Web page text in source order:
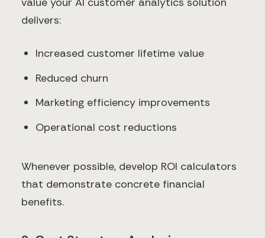
delivers:
Increased customer lifetime value
Reduced churn
Marketing efficiency improvements
Operational cost reductions
Whenever possible, develop ROI calculators
that demonstrate concrete financial
benefits.